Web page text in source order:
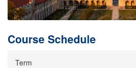
Course Schedule
Term